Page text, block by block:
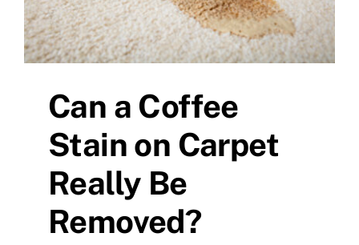
Can a Coffee
Stain on Carpet
Really Be
Removed?